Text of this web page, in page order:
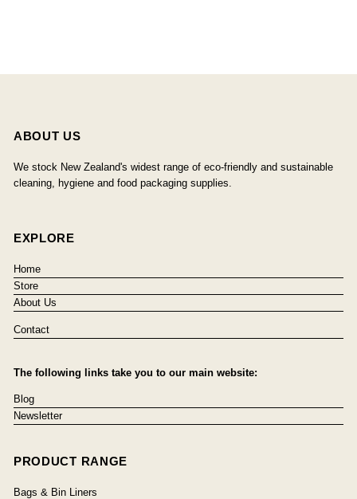
ABOUT US
We stock New Zealand's widest range of eco-friendly and sustainable
cleaning, hygiene and food packaging supplies.
EXPLORE
Home
Store
About Us
Contact
The following links take you to our main website:
Blog
Newsletter
PRODUCT RANGE
Bags & Bin Liners